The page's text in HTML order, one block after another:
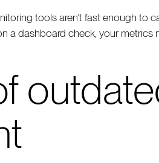
tools aren’t fast enough to
a dashboard check, your metrics